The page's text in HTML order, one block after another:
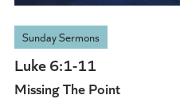
Sunday Sermons
Luke 6:1-11
Missing The Point